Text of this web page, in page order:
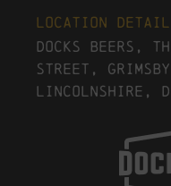
Location
Docks Beers,
Street,
Lincolnshire,